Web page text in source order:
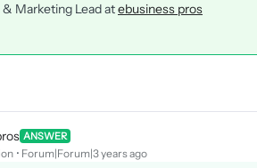
Marketing Lead atebusiness pros
ANSWER
Forum|Forum|3 years ago